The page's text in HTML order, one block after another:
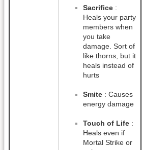
Sacrifice:
Heals your party
members when
you take
damage. Sort of
like thorns, but it
heals instead of
hurts
Smite: Causes
energy damage
Touch of Life:
Heals even if
Mortal Strike or